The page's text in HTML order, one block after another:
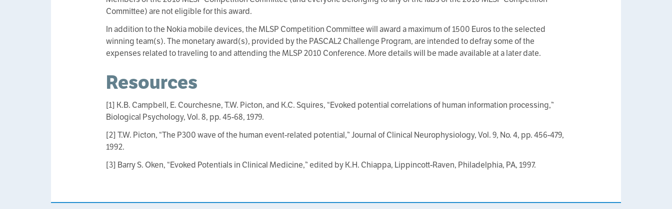
Committee) are not eligible for this award.
In addition to the Nokia mobile devices, the MLSP Competition Committee will award a maximum of 1500 Euros to the selected
winning team(s). The monetary award(s), provided by the PASCAL2 Challenge Program, are intended to defray some of the
expenses related to traveling to and attending the MLSP 2010 Conference. More details will be made available at a later date.
Resources
[1] K.B. Campbell, E. Courchesne, T.W. Picton, and K.C. Squires, “Evoked potential correlations of human information processing,”
Biological Psychology, Vol. 8, pp. 45-68, 1979.
[2] T.W. Picton, “The P300 wave of the human event-related potential,” Journal of Clinical Neurophysiology, Vol. 9, No. 4, pp. 456-479,
1992.
[3] Barry S. Oken, “Evoked Potentials in Clinical Medicine,” edited by K.H. Chiappa, Lippincott-Raven, Philadelphia, PA, 1997.